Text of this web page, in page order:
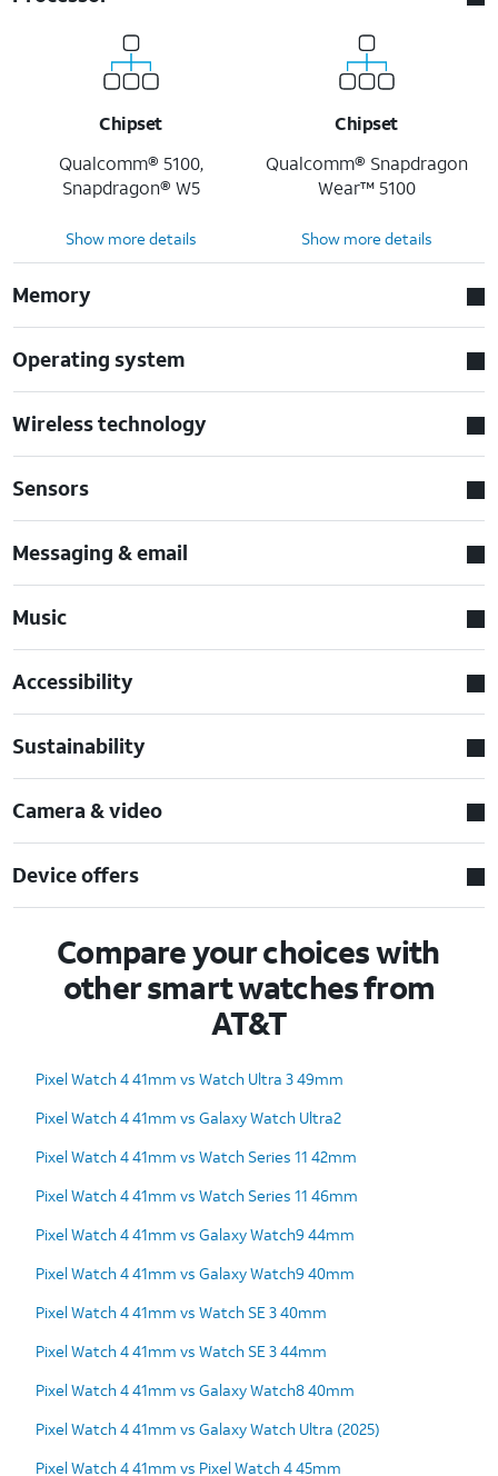
Chipset
Qualcomm® 5100,
Snapdragon® W5
Chipset
Qualcomm® Snapdragon
Wear™ 5100
Show more details Show more details
Memory
Operating system
Wireless technology
Sensors
Messaging & email
Music
Accessibility
Sustainability
Camera & video
Device offers
Compare your choices with
other smart watches from
AT&T
Pixel Watch 4 41mm vs Watch Ultra 3 49mm
Pixel Watch 4 41mm vs Galaxy Watch Ultra2
Pixel Watch 4 41mm vs Watch Series 11 42mm
Pixel Watch 4 41mm vs Watch Series 11 46mm
Pixel Watch 4 41mm vs Galaxy Watch9 44mm
Pixel Watch 4 41mm vs Galaxy Watch9 40mm
Pixel Watch 4 41mm vs Watch SE 3 40mm
Pixel Watch 4 41mm vs Watch SE 3 44mm
Pixel Watch 4 41mm vs Galaxy Watch8 40mm
Pixel Watch 4 41mm vs Galaxy Watch Ultra (2025)
Pixel Watch 4 41mm vs Pixel Watch 4 45mm